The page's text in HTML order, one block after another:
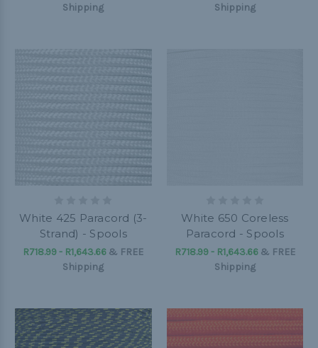
Shipping
Shipping
White 425 Paracord (3-
Strand) - Spools
R718.99 - R1,643.66 & FREE
Shipping
White 650 Coreless
Paracord - Spools
R718.99 - R1,643.66& FREE
Shipping